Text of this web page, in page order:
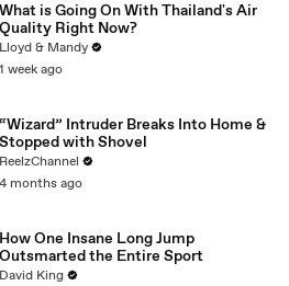
What is Going On With Thailand's Air
Quality Right Now?
Lloyd & Mandy
1 week ago
“Wizard” Intruder Breaks Into Home &
Stopped with Shovel
ReelzChannel
4 months ago
How One Insane Long Jump
Outsmarted the Entire Sport
David King